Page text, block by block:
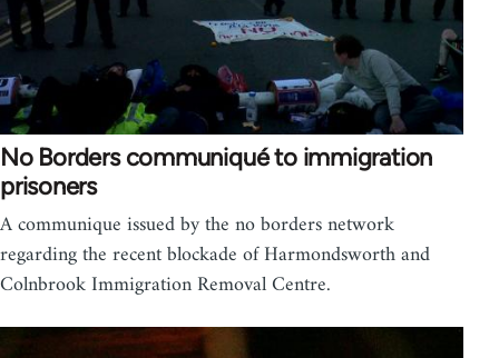
No Borders communiqué to immigration
prisoners
A communique issued by the no borders network
regarding the recent blockade of Harmondsworth and
Colnbrook Immigration Removal Centre.